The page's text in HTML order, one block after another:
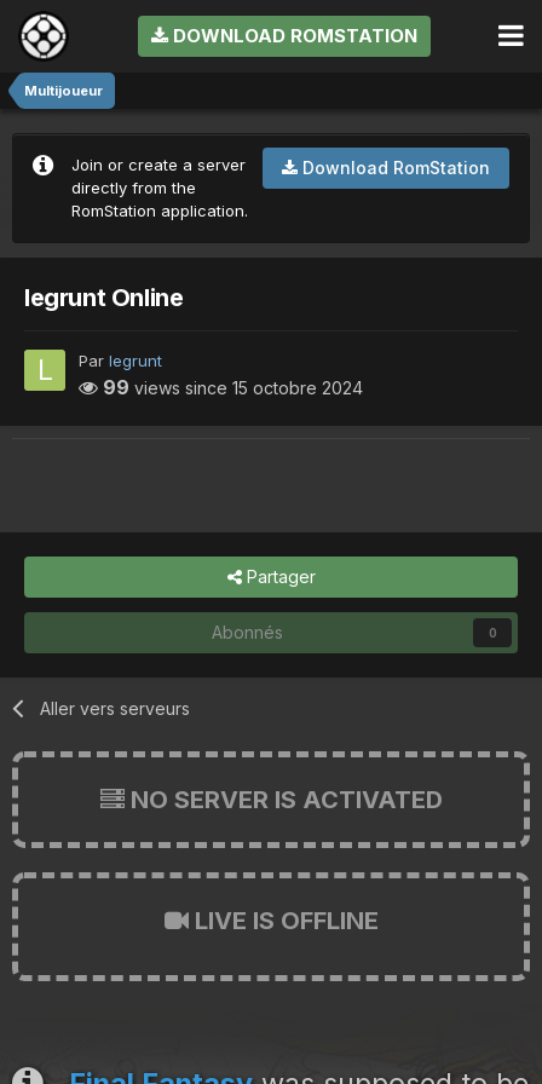
DOWNLOAD ROMSTATION
Multijoueur
Download RomStation
Join or create a server
directly from the
RomStation application.
legrunt Online
Par legrunt
99 views since 15 octobre 2024
Partager
Abonnés 0
Aller vers serveurs
NO SERVER IS ACTIVATED
LIVE IS OFFLINE